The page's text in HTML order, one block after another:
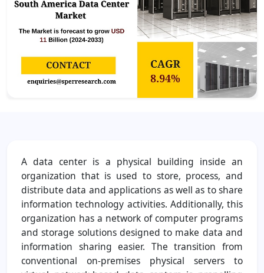
A data center is a physical building inside an
organization that is used to store, process, and
distribute data and applications as well as to share
information technology activities. Additionally, this
organization has a network of computer programs
and storage solutions designed to make data and
information sharing easier. The transition from
conventional on-premises physical servers to